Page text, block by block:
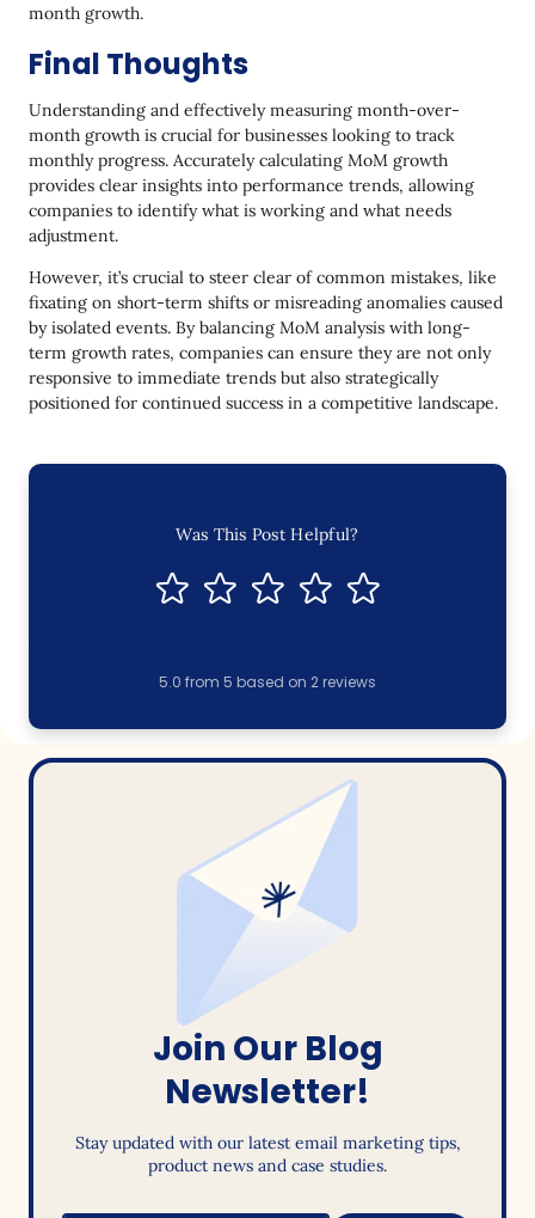
month growth.
Final Thoughts
Understanding and effectively measuring month-over-
month growth is crucial for businesses looking to track
monthly progress. Accurately calculating MoM growth
provides clear insights into performance trends, allowing
companies to identify what is working and what needs
adjustment.
However, it’s crucial to steer clear of common mistakes, like
fixating on short-term shifts or misreading anomalies caused
by isolated events. By balancing MoM analysis with long-
term growth rates, companies can ensure they are not only
responsive to immediate trends but also strategically
positioned for continued success in a competitive landscape.
Was This Post Helpful?
5.0 from 5 based on 2reviews
Join Our Blog
Newsletter!
Stay updated with our latest email marketing tips,
product news and case studies.